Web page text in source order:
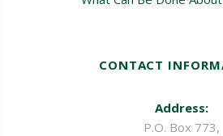
CONTACT
Address:
P.O. Box 773,